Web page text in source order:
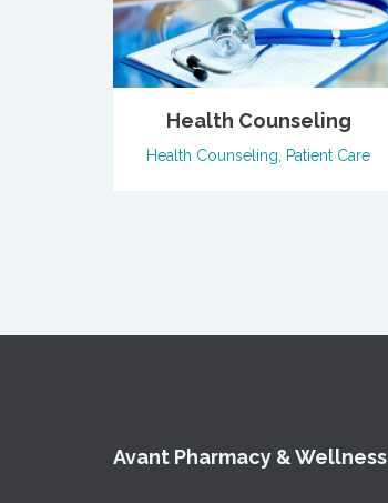
Health Counseling
Health Counseling Patient Care
Avant Pharmacy & Wellness